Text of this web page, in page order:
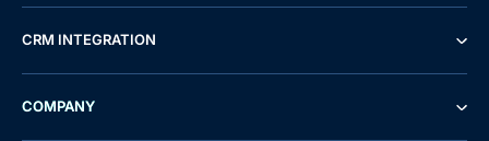
CRM INTEGRATION
COMPANY